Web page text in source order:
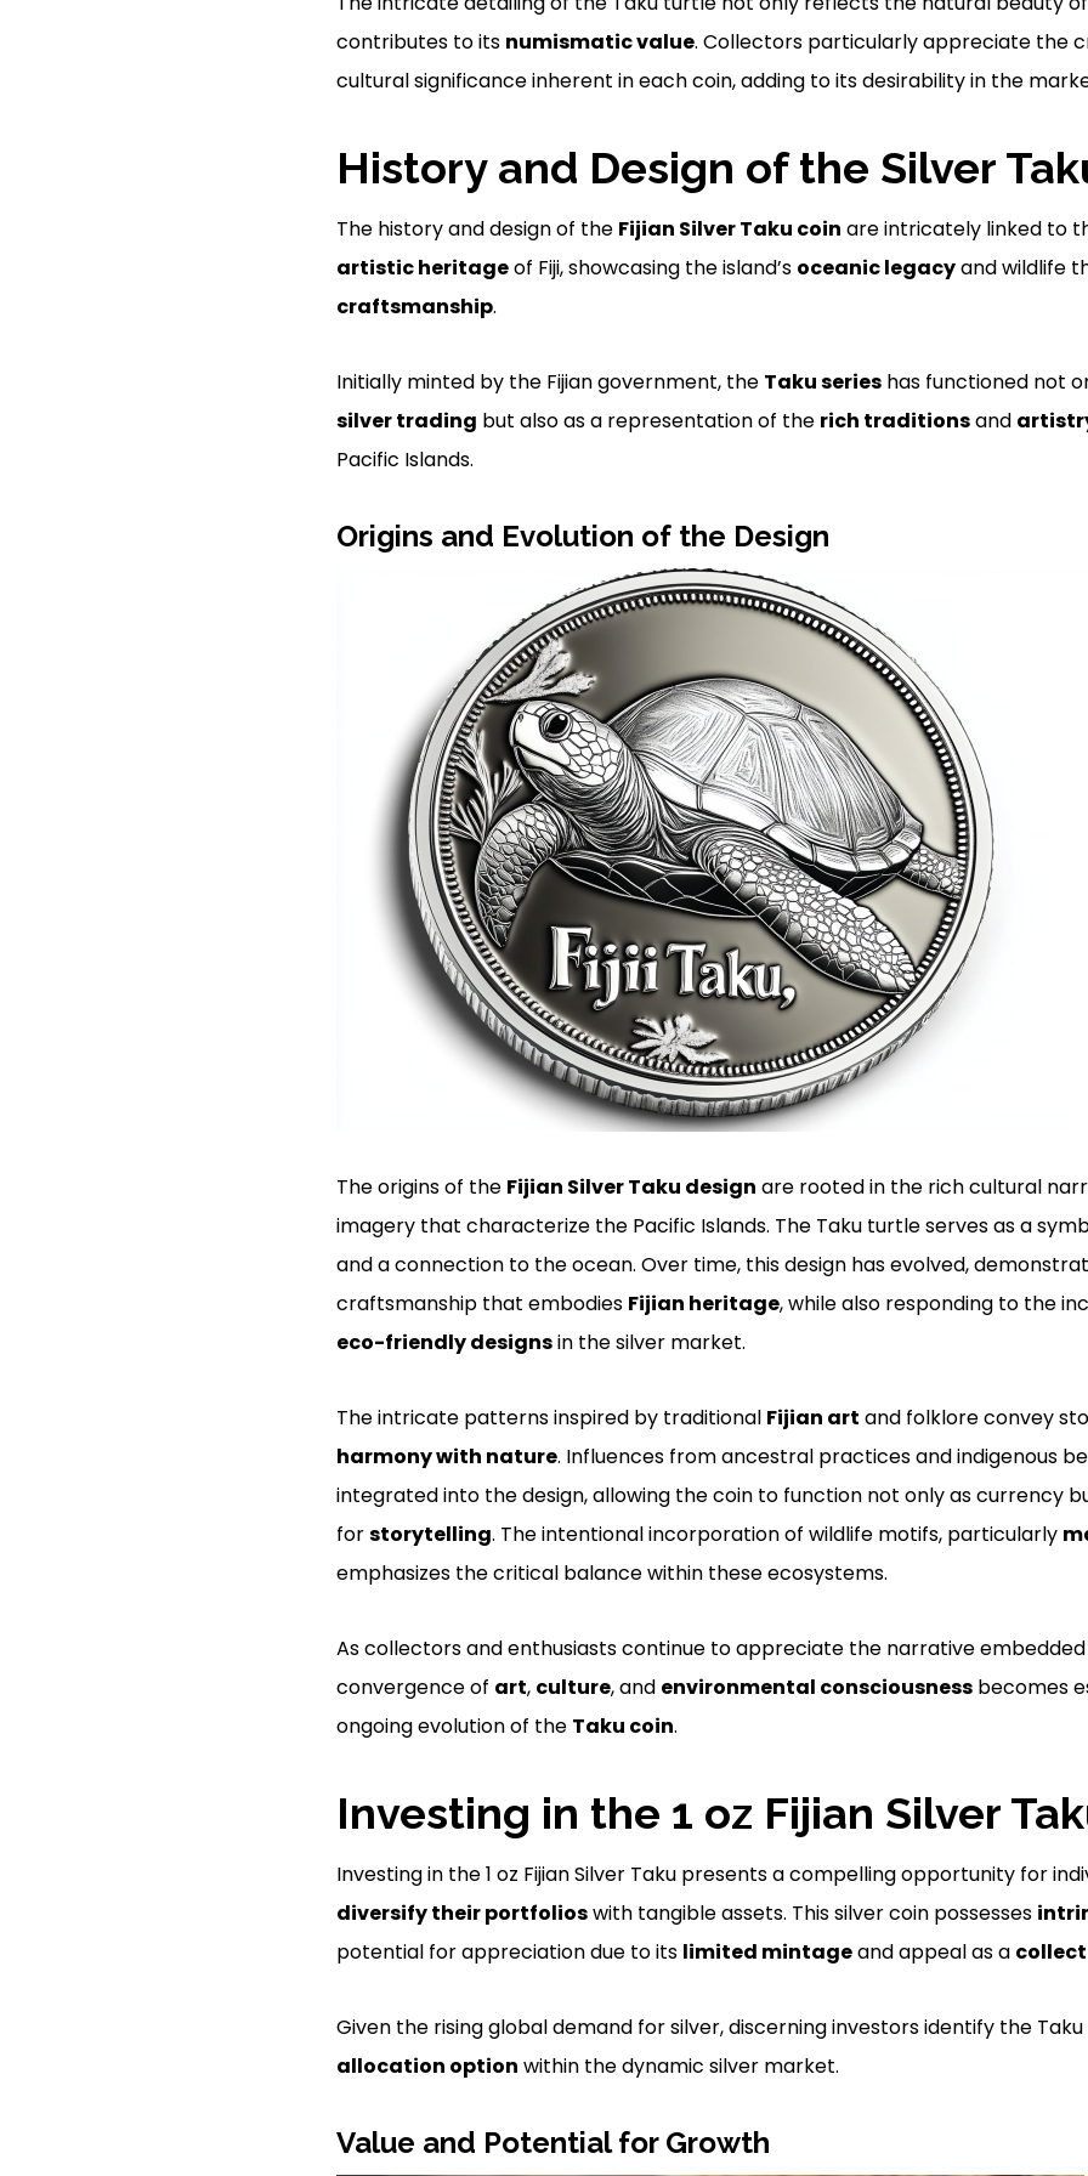
contributes to its numismatic value. Collectors particularly appreciate the
cultural significance inherent in each coin, adding to its desirability in the
History and Design of the Silver
The history and design of the Fijian Silver Taku coin are intricately linked to
artistic heritageof Fiji, showcasing the island’s oceanic legacyand wildlife
craftsmanship.
Initially minted by the Fijian government, the Taku serieshas functioned not
silver trading but also as a representation of the rich traditionsand
Pacific Islands.
Origins and Evolution of the Design
The origins of the Fijian Silver Taku design are rooted in the rich cultural
imagery that characterize the Pacific Islands. The Taku turtle serves as a
and a connection to the ocean. Over time, this design has evolved,
craftsmanship that embodies Fijian heritage, while also responding to the
eco-friendly designsin the silver market.
The intricate patterns inspired by traditional Fijian art and folklore convey
harmony with nature. Influences from ancestral practices and indigenous
integrated into the design, allowing the coin to function not only as currency
forstorytelling. The intentional incorporation of wildlife motifs, particularly
emphasizes the critical balance within these ecosystems.
As collectors and enthusiasts continue to appreciate the narrative
convergence of art, culture, and environmental consciousnessbecomes
ongoing evolution of the Taku coin.
Investing in the 1 oz Fijian Silver
Investing in the 1 oz Fijian Silver Taku presents a compelling opportunity for
diversify their portfolioswith tangible assets. This silver coin possesses
potential for appreciation due to its limited mintageand appeal as a
Given the rising global demand for silver, discerning investors identify the
allocation option within the dynamic silver market.
Value and Potential for Growth